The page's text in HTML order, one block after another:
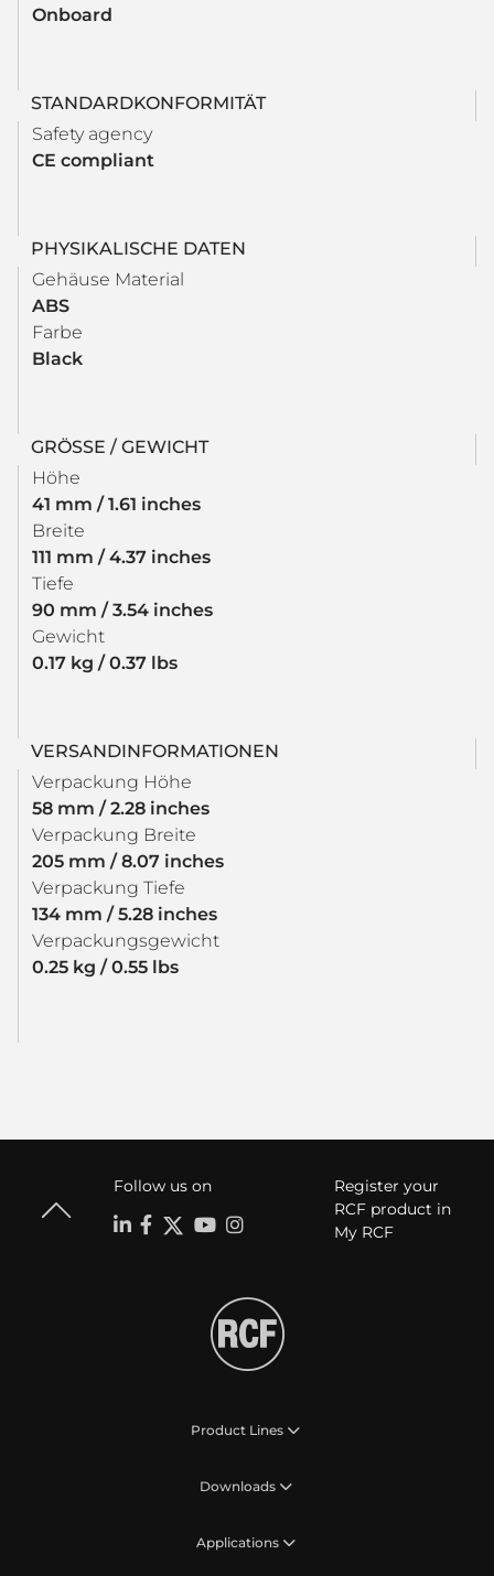
Onboard
STANDARDKONFORMITÄT
Safety agency
CE compliant
PHYSIKALISCHE DATEN
Gehäuse Material
ABS
Farbe
Black
GRÖSSE / GEWICHT
Höhe
41 mm / 1.61 inches
Breite
111 mm / 4.37 inches
Tiefe
90 mm / 3.54 inches
Gewicht
0.17 kg / 0.37 lbs
VERSANDINFORMATIONEN
Verpackung Höhe
58 mm / 2.28 inches
Verpackung Breite
205 mm / 8.07 inches
Verpackung Tiefe
134 mm / 5.28 inches
Verpackungsgewicht
0.25 kg / 0.55 lbs
Follow us on
Register your
RCF product in
My RCF
Product Lines
Downloads
Applications